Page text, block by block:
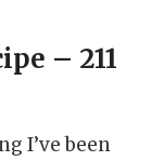
– 211
I’ve been